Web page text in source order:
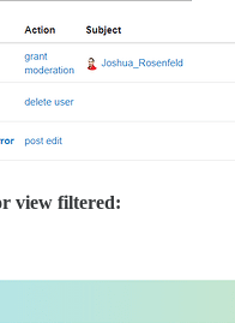
view filtered: